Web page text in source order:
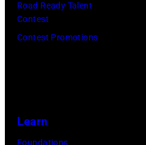
Road Ready Talent
Contest
Contest Promotions
Learn
Foundations